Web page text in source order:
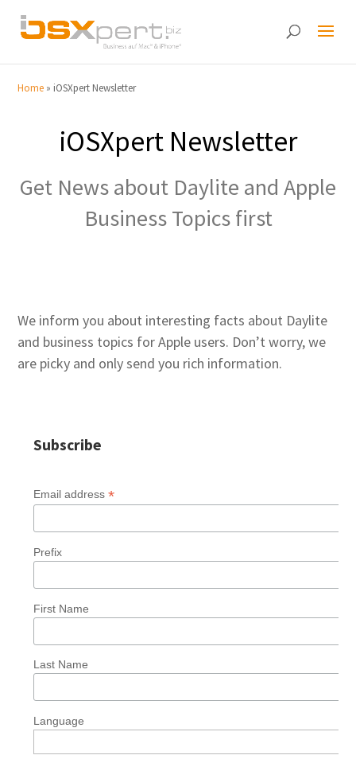
Home » iOSXpert Newsletter
iOSXpert Newsletter
Get News about Daylite and Apple
Business Topics first
We inform you about interesting facts about Daylite
and business topics for Apple users. Don’t worry, we
are picky and only send you rich information.
Subscribe
Email address*
Prefix
First Name
Last Name
Language